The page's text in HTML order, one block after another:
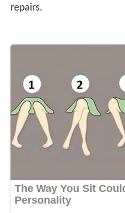
repairs.